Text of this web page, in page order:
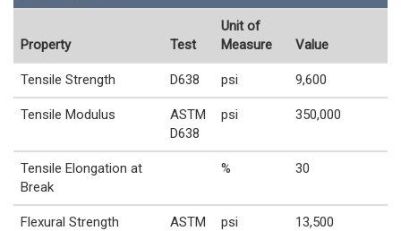
Property Test
Unit of
Measure
Value
Tensile Strength D638 psi 9,600
Tensile Modulus
ASTM
D638
psi 350,000
Tensile Elongation at
Break
% 30
Flexural Strength
ASTM
psi 13,500